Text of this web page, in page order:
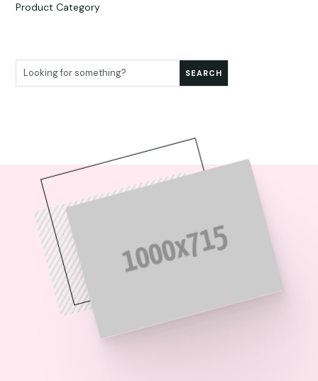
Product Category